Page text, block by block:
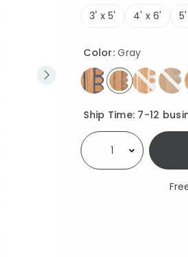
3' x 5'
4' x 6'
Color:Gray
Availability
Ship Time: 7-12
Select quantity: